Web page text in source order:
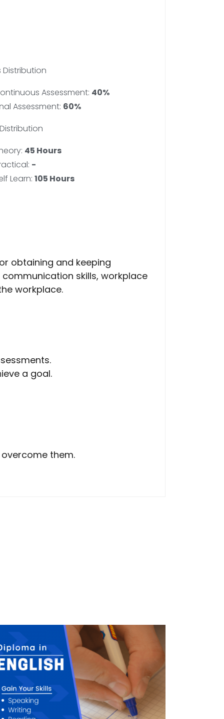
Distribution
Assessment: 40%
Assessment: 60%
45 Hours
-
Learn: 105 Hours
obtaining and keeping
skills, workplace
workplace.
a goal.
them.